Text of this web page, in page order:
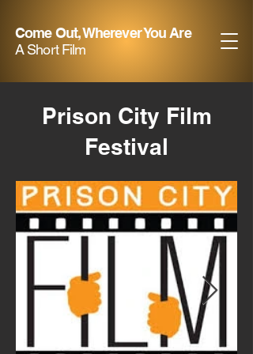
Come Out, Wherever You Are
A Short Film
Prison City Film
Festival